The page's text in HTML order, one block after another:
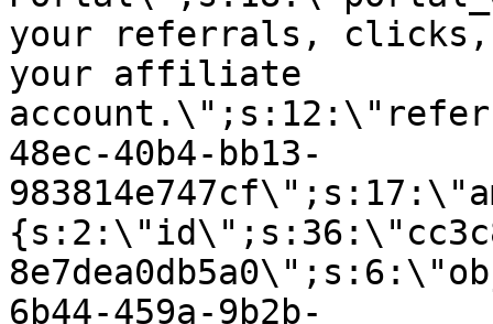
your referrals, clicks,
your affiliate
48ec-40b4-bb13-
6b44-459a-9b2b-